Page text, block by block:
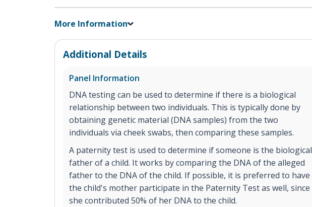
More Information
Additional Details
Panel Information
DNA testing can be used to determine if there is a biological
relationship between two individuals. This is typically done by
obtaining genetic material (DNA samples) from the two
individuals via cheek swabs, then comparing these samples.
A paternity test is used to determine if someone is the biological
father of a child. It works by comparing the DNA of the alleged
father to the DNA of the child. If possible, it is preferred to have
the child's mother participate in the Paternity Test as well, since
she contributed 50% of her DNA to the child.